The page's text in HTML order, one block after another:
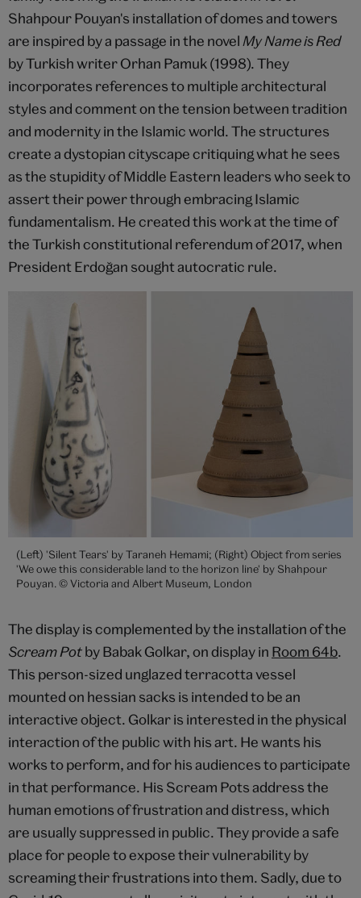
Shahpour Pouyan's installation of domes and towers
are inspired by a passage in the novelMy Name is Red
by Turkish writer Orhan Pamuk (1998). They
incorporates references to multiple architectural
styles and comment on the tension between tradition
and modernity in the Islamic world. The structures
create a dystopian cityscape critiquing what he sees
as the stupidity of Middle Eastern leaders who seek to
assert their power through embracing Islamic
fundamentalism. He created this work at the time of
the Turkish constitutional referendum of 2017, when
President Erdoğan sought autocratic rule.
(Left) 'Silent Tears' by Taraneh Hemami; (Right) Object from series
'We owe this considerable land to the horizon line' by Shahpour
Pouyan. © Victoria and Albert Museum, London
The display is complemented by the installation of the
Scream Potby Babak Golkar, on display in Room 64b.
This person-sized unglazed terracotta vessel
mounted on hessian sacks is intended to be an
interactive object. Golkar is interested in the physical
interaction of the public with his art. He wants his
works to perform, and for his audiences to participate
in that performance. His Scream Pots address the
human emotions of frustration and distress, which
are usually suppressed in public. They provide a safe
place for people to expose their vulnerability by
screaming their frustrations into them. Sadly, due to